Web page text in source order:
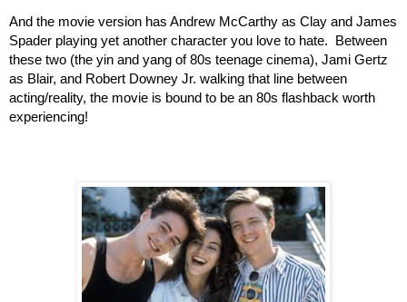
And the movie version has Andrew McCarthy as Clay and James
Spader playing yet another character you love to hate.  Between
these two (the yin and yang of 80s teenage cinema), Jami Gertz
as Blair, and Robert Downey Jr. walking that line between
acting/reality, the movie is bound to be an 80s flashback worth
experiencing!